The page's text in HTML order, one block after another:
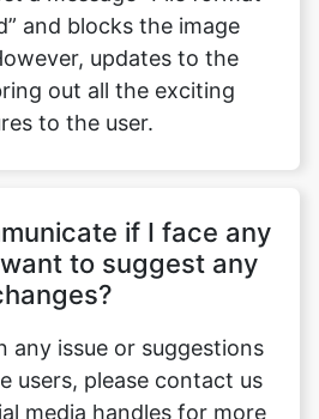
to the user.
if I face any
any issue or suggestions
users, please contact us
media handles for more
is
leading social media
as Gmail, Facebook,